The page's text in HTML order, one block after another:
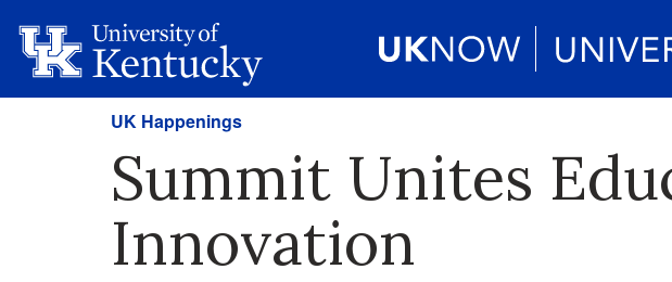
UK Happenings
Summit Unites
Innovation